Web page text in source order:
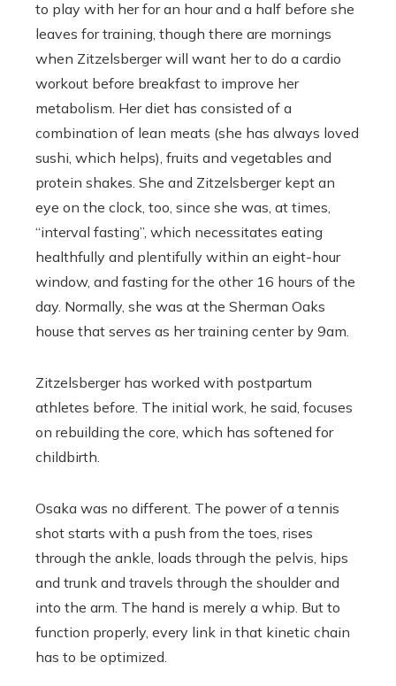
to play with her for an hour and a half before she
leaves for training, though there are mornings
when Zitzelsberger will want her to do a cardio
workout before breakfast to improve her
metabolism. Her diet has consisted of a
combination of lean meats (she has always loved
sushi, which helps), fruits and vegetables and
protein shakes. She and Zitzelsberger kept an
eye on the clock, too, since she was, at times,
“interval fasting”, which necessitates eating
healthfully and plentifully within an eight-hour
window, and fasting for the other 16 hours of the
day. Normally, she was at the Sherman Oaks
house that serves as her training center by 9am.
Zitzelsberger has worked with postpartum
athletes before. The initial work, he said, focuses
on rebuilding the core, which has softened for
childbirth.
Osaka was no different. The power of a tennis
shot starts with a push from the toes, rises
through the ankle, loads through the pelvis, hips
and trunk and travels through the shoulder and
into the arm. The hand is merely a whip. But to
function properly, every link in that kinetic chain
has to be optimized.